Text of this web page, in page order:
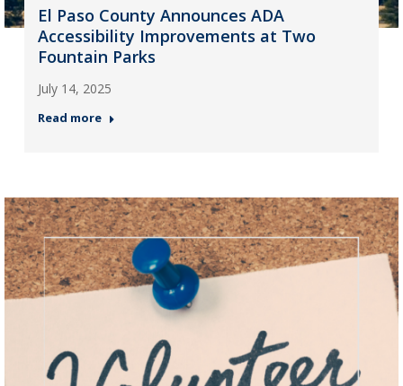
El Paso County Announces ADA
Accessibility Improvements at Two
Fountain Parks
July 14, 2025
Read more